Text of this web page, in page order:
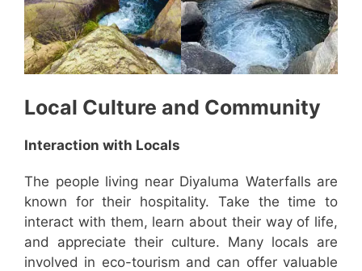
Local Culture and Community
Interaction with Locals
The people living near Diyaluma Waterfalls are
known for their hospitality. Take the time to
interact with them, learn about their way of life,
and appreciate their culture. Many locals are
involved in eco-tourism and can offer valuable